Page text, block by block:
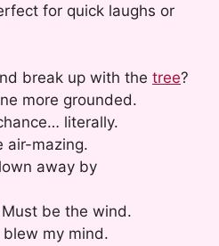
for quick laughs or
break up with the tree?
more grounded.
literally.
air-mazing.
away by
be the wind.
my mind.